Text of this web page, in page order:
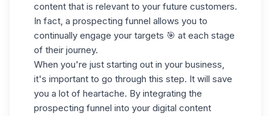
content that is relevant to your future customers.
In fact, a prospecting funnel allows you to
continually engage your targets 🎯 at each stage
of their journey.
When you're just starting out in your business,
it's important to go through this step. It will save
you a lot of heartache. By integrating the
prospecting funnel into your digital content